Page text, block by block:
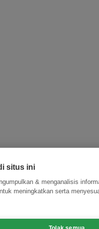
situs ini
& menganalisis
meningkatkan serta